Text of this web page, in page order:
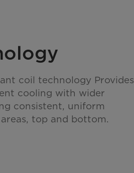
coil technology Provides
cooling with wider
consistent, uniform
top and bottom.